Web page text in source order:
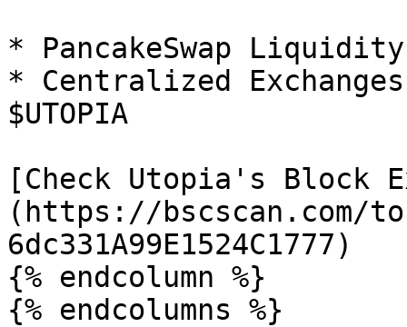
* PancakeSwap
* Centralized
$UTOPIA
[Check Utopia's Block
(https://bscscan.com/
6dc331A99E1524C1777)
{% endcolumn %}
{% endcolumns %}